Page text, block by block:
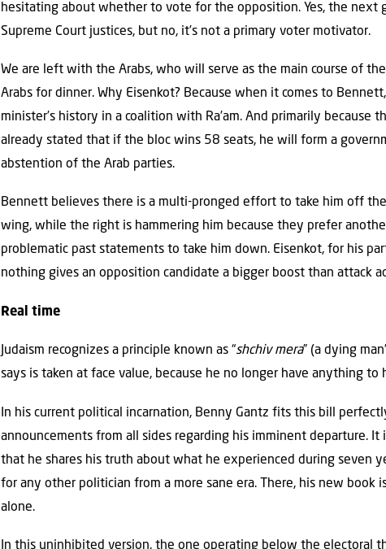
hesitating about whether to vote for the opposition. Yes, the
Supreme Court justices, but no, it’s not a primary voter motivator.
We are left with the Arabs, who will serve as the main course of
Arabs for dinner. Why Eisenkot? Because when it comes to
minister’s history in a coalition with Ra’am. And primarily because
already stated that if the bloc wins 58 seats, he will form a
abstention of the Arab parties.
Bennett believes there is a multi-pronged effort to take him off
wing, while the right is hammering him because they prefer
problematic past statements to take him down. Eisenkot, for his
nothing gives an opposition candidate a bigger boost than attack
Real time
Judaism recognizes a principle known as “shchiv mera” (a dying
says is taken at face value, because he no longer have anything to
In his current political incarnation, Benny Gantz fits this bill
announcements from all sides regarding his imminent departure.
that he shares his truth about what he experienced during seven
for any other politician from a more sane era. There, his new book
alone.
In this uninhibited version, the one operating below the electoral